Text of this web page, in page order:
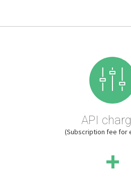
API
(Subscription fee for
+